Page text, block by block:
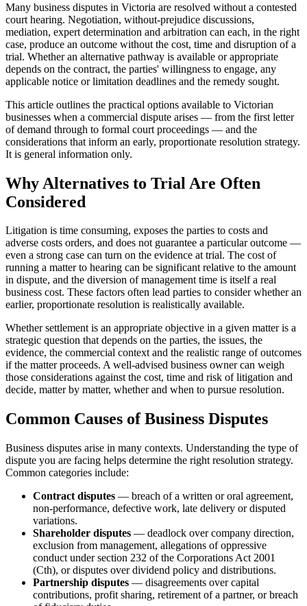
Many business disputes in Victoria are resolved without a contested
court hearing. Negotiation, without-prejudice discussions,
mediation, expert determination and arbitration can each, in the right
case, produce an outcome without the cost, time and disruption of a
trial. Whether an alternative pathway is available or appropriate
depends on the contract, the parties' willingness to engage, any
applicable notice or limitation deadlines and the remedy sought.
This article outlines the practical options available to Victorian
businesses when a commercial dispute arises — from the first letter
of demand through to formal court proceedings — and the
considerations that inform an early, proportionate resolution strategy.
It is general information only.
Why Alternatives to Trial Are Often
Considered
Litigation is time consuming, exposes the parties to costs and
adverse costs orders, and does not guarantee a particular outcome —
even a strong case can turn on the evidence at trial. The cost of
running a matter to hearing can be significant relative to the amount
in dispute, and the diversion of management time is itself a real
business cost. These factors often lead parties to consider whether an
earlier, proportionate resolution is realistically available.
Whether settlement is an appropriate objective in a given matter is a
strategic question that depends on the parties, the issues, the
evidence, the commercial context and the realistic range of outcomes
if the matter proceeds. A well-advised business owner can weigh
those considerations against the cost, time and risk of litigation and
decide, matter by matter, whether and when to pursue resolution.
Common Causes of Business Disputes
Business disputes arise in many contexts. Understanding the type of
dispute you are facing helps determine the right resolution strategy.
Common categories include:
Contract disputes — breach of a written or oral agreement,
non-performance, defective work, late delivery or disputed
variations.
Shareholder disputes — deadlock over company direction,
exclusion from management, allegations of oppressive
conduct under section 232 of the Corporations Act 2001
(Cth), or disputes over dividend policy and distributions.
Partnership disputes — disagreements over capital
contributions, profit sharing, retirement of a partner, or breach